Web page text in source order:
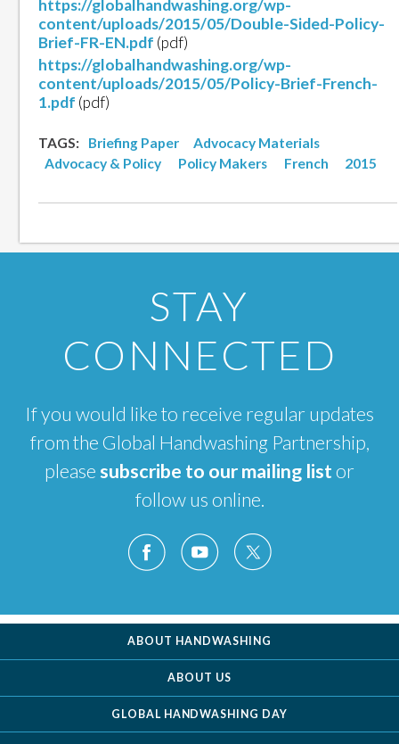
https://globalhandwashing.org/wp-
content/uploads/2015/05/Double-Sided-Policy-
Brief-FR-EN.pdf (pdf)
https://globalhandwashing.org/wp-
content/uploads/2015/05/Policy-Brief-French-
1.pdf (pdf)
TAGS: Briefing Paper
Advocacy Materials
Advocacy & Policy
Policy Makers French 2015
STAY
CONNECTED
If you would like to receive regular updates
from the Global Handwashing Partnership,
pleasesubscribe to our mailing list or
follow us online.
ABOUT HANDWASHING
ABOUT US
GLOBAL HANDWASHING DAY